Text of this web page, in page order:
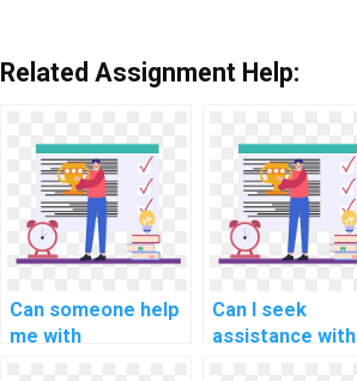
Related Assignment Help:
Can someone help
me with
Can I seek
assistance with